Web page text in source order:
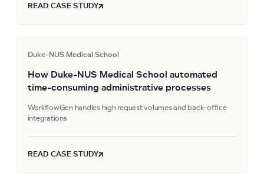
READ CASE STUDY
Duke-NUS Medical School
How Duke-NUS Medical School automated
time-consuming administrative processes
WorkflowGen handles high request volumes and back-office
integrations
READ CASE STUDY